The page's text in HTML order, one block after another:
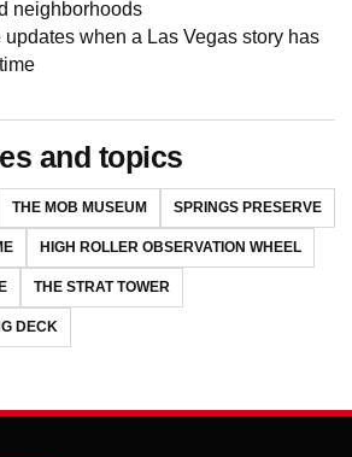
neighborhoods
when a Las Vegas story has
and topics
THE MOB MUSEUM SPRINGS PRESERVE
HIGH ROLLER OBSERVATION WHEEL
THE STRAT TOWER
DECK